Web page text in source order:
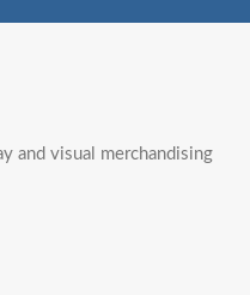
and visual merchandising